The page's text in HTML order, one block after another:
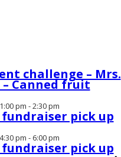
challenge – Mrs.
– Canned fruit
pm -2:30 pm
fundraiser pick up
pm - 6:00 pm
fundraiser pick up